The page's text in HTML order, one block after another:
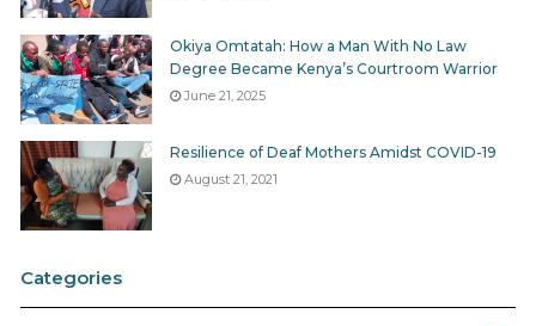
Okiya Omtatah: How a Man With No Law
Degree Became Kenya’s Courtroom Warrior
June 21, 2025
Resilience of Deaf Mothers Amidst COVID-19
August 21, 2021
Categories